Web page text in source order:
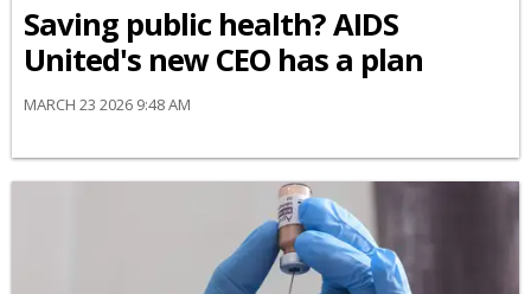
Saving public health? AIDS
United's new CEO has a plan
MARCH 23 2026 9:48 AM